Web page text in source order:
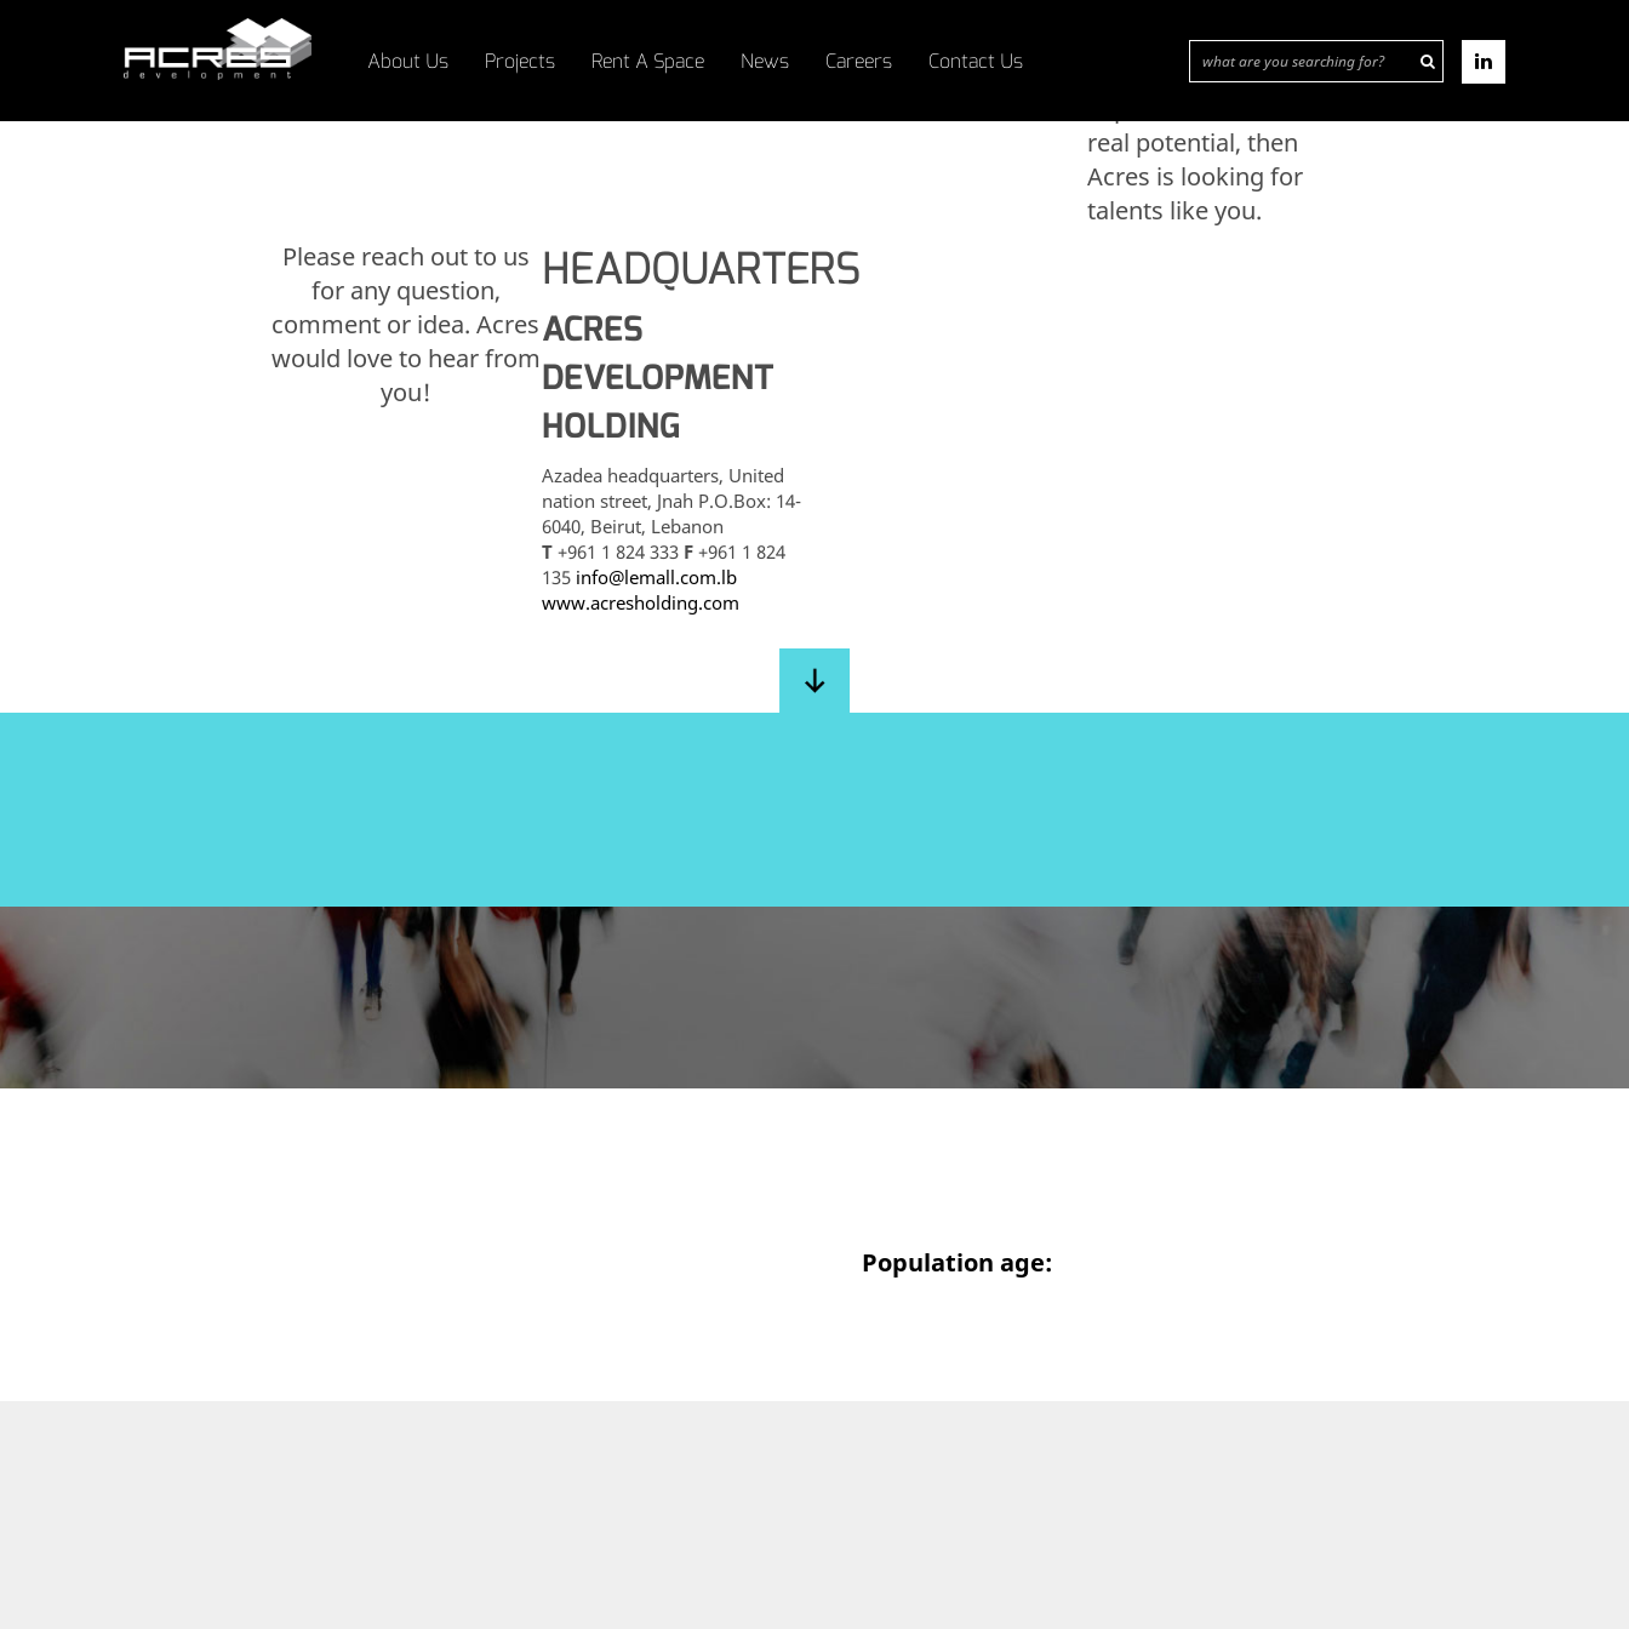
About Us Projects Rent A Space News Careers Contact Us
ACCESSIBILITY
the appropriate
experience and
real potential, then
Acres is looking for
talents like you.
Please reach out to us
for any question,
comment or idea. Acres
would love to hear from
you!
HEADQUARTERS
ACRES
DEVELOPMENT
HOLDING
Azadea headquarters, United
nation street, Jnah P.O.Box: 14-
6040, Beirut, Lebanon
T +961 1 824 333 F +961 1 824
135 info@lemall.com.lb
www.acresholding.com
Population age: